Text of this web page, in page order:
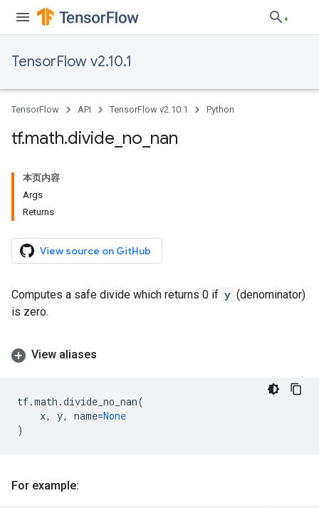
TensorFlow v2.10.1
TensorFlow API TensorFlow v2.10.1 Python
tf.math.divide no nan
本页内容
Args
Returns
View source on GitHub
Computes a safe divide which returns 0 if y (denominator)
is zero.
View aliases
tf.math .divide_no_nan(
x, y, name=None
)
For example: